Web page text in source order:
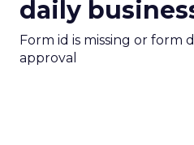
daily
Form id is missing or form
approval